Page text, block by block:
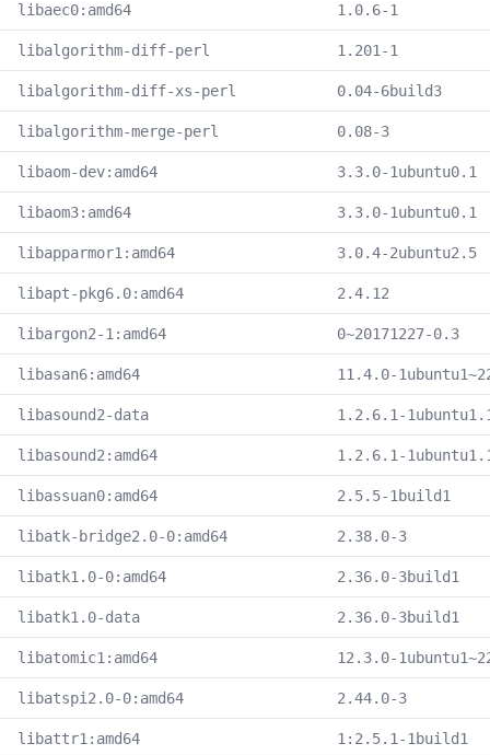
libaec0:amd64 1.0.6-1
libalgorithm-diff-perl 1.201-1
libalgorithm-diff-xs-perl 0.04-6build3
libalgorithm-merge-perl 0.08-3
libaom-dev:amd64 3.3.0-1ubuntu0.1
libaom3:amd64 3.3.0-1ubuntu0.1
libapparmor1:amd64 3.0.4-2ubuntu2.5
libapt-pkg6.0:amd64 2.4.12
libargon2-1:amd64 0~20171227-0.3
libasan6:amd64 11.4.0-
libasound2-data 1.2.6.1-
libasound2:amd64 1.2.6.1-
libassuan0:amd64 2.5.5-1build1
libatk-bridge2.0-0:amd64 2.38.0-3
libatk1.0-0:amd64 2.36.0-3build1
libatk1.0-data 2.36.0-3build1
libatomic1:amd64 12.3.0-
libatspi2.0-0:amd64 2.44.0-3
libattr1:amd64 1:2.5.1-1build1